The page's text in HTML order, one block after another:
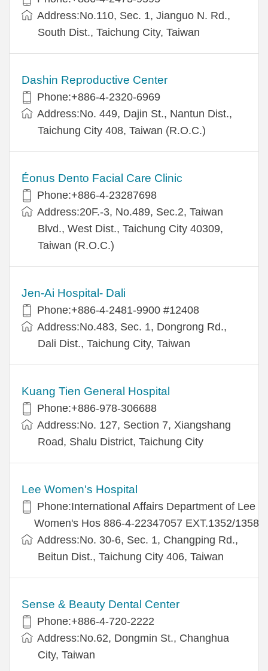
Address:No.110, Sec. 1, Jianguo N. Rd.,
South Dist., Taichung City, Taiwan
Dashin Reproductive Center
Phone:+886-4-2320-6969
Address:No. 449, Dajin St., Nantun Dist.,
Taichung City 408, Taiwan (R.O.C.)
Éonus Dento Facial Care Clinic
Phone:+886-4-23287698
Address:20F.-3, No.489, Sec.2, Taiwan
Blvd., West Dist., Taichung City 40309,
Taiwan (R.O.C.)
Jen-Ai Hospital- Dali
Phone:+886-4-2481-9900 #12408
Address:No.483, Sec. 1, Dongrong Rd.,
Dali Dist., Taichung City, Taiwan
Kuang Tien General Hospital
Phone:+886-978-306688
Address:No. 127, Section 7, Xiangshang
Road, Shalu District, Taichung City
Lee Women's Hospital
Phone:International Affairs Department of Lee
Women's Hos 886-4-22347057 EXT.1352/1358
Address:No. 30-6, Sec. 1, Changping Rd.,
Beitun Dist., Taichung City 406, Taiwan
Sense & Beauty Dental Center
Phone:+886-4-720-2222
Address:No.62, Dongmin St., Changhua
City, Taiwan